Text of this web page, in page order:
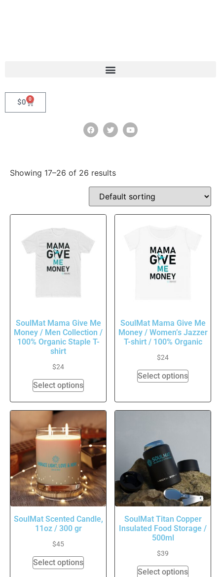
$0 0
Showing 17–26 of 26 results
SoulMat Mama Give Me
Money / Men Collection /
100% Organic Staple T-
shirt
$24
Select options
SoulMat Mama Give Me
Money / Women’s Jazzer
T-shirt / 100% Organic
$24
Select options
SoulMat Scented Candle,
11oz / 300 gr
$45
Select options
SoulMat Titan Copper
Insulated Food Storage /
500ml
$39
Select options